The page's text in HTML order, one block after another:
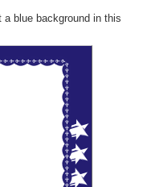
blue background in this